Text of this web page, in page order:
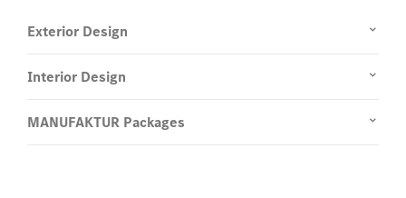
Exterior Design
Interior Design